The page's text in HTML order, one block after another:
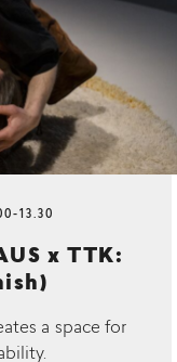
13.30
x TTK:
a space for